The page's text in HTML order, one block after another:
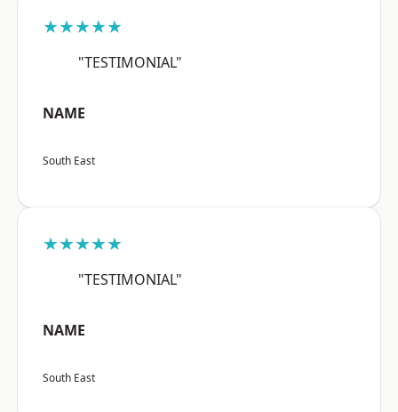
★★★★★
"TESTIMONIAL"
NAME
South East
★★★★★
"TESTIMONIAL"
NAME
South East